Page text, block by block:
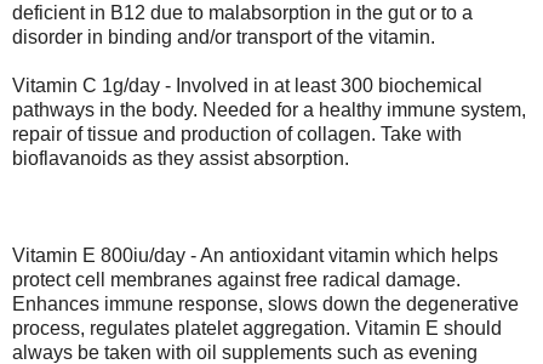
deficient in B12 due to malabsorption in the gut or to a
disorder in binding and/or transport of the vitamin.
Vitamin C 1g/day - Involved in at least 300 biochemical
pathways in the body. Needed for a healthy immune system,
repair of tissue and production of collagen. Take with
bioflavanoids as they assist absorption.
Vitamin E 800iu/day - An antioxidant vitamin which helps
protect cell membranes against free radical damage.
Enhances immune response, slows down the degenerative
process, regulates platelet aggregation. Vitamin E should
always be taken with oil supplements such as evening